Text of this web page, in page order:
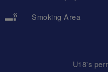
Smoking Area
U18's